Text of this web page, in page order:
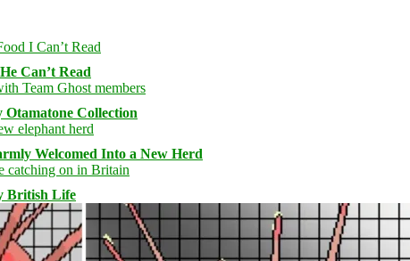
Can’t Read
Collection
Welcomed Into a New Herd
British Life